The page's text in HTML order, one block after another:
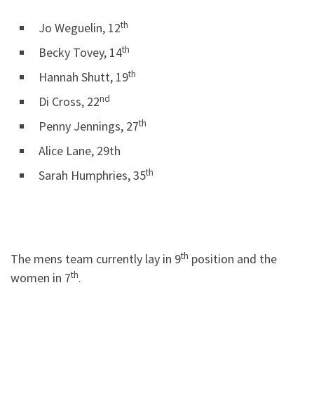
Jo Weguelin, 12th
Becky Tovey, 14th
Hannah Shutt, 19th
Di Cross, 22nd
Penny Jennings, 27th
Alice Lane, 29th
Sarah Humphries, 35th
The mens team currently lay in 9th position and the
women in 7th.